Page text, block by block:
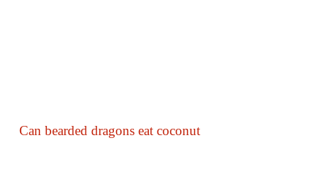
Can bearded dragons eat coconut